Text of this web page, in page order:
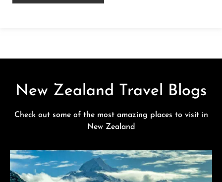
New Zealand Travel Blogs
Check out some of the most amazing places to visit in
New Zealand